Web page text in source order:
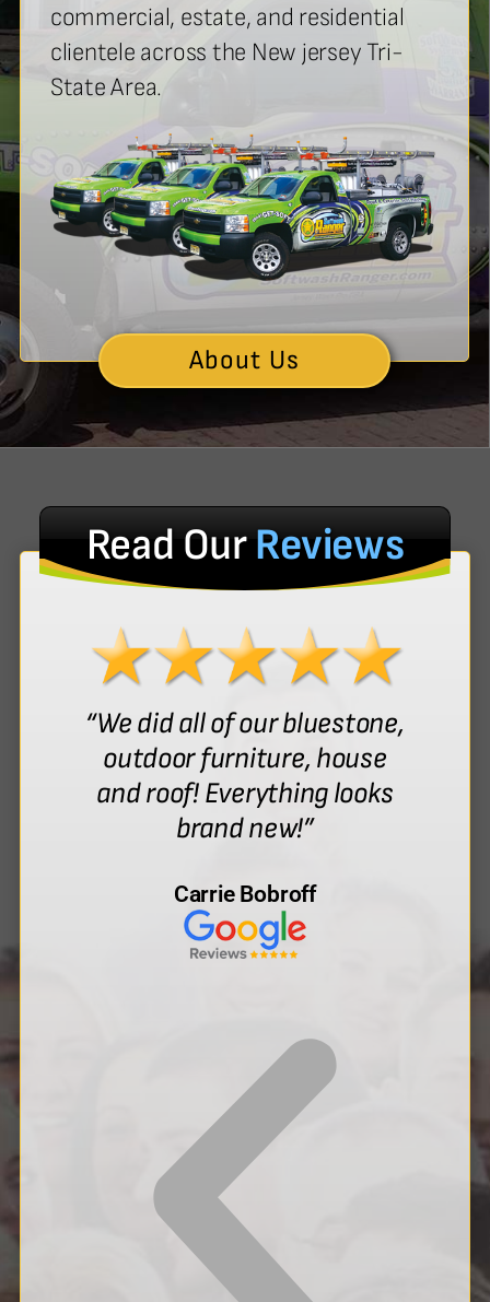
commercial, estate, and residential
clientele across the New jersey Tri-
State Area.
About Us
Read OurReviews
“We did all of our bluestone,
outdoor furniture, house
and roof! Everything looks
brand new!”
Carrie Bobroff